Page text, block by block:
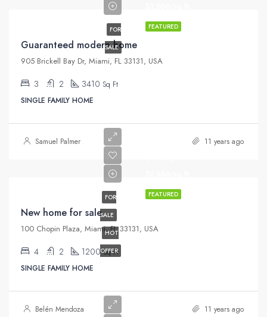
FEATURED
FOR
SALE
Guaranteed modern home
905 Brickell Bay Dr, Miami, FL 33131, USA
3 2 3410 Sq Ft
SINGLE FAMILY HOME
Samuel Palmer 11 years ago
FEATURED
FOR
SALE
HOT
OFFER
New home for sale
100 Chopin Plaza, Miami, FL 33131, USA
4 2 1200 Sq Ft
SINGLE FAMILY HOME
Belén Mendoza 11 years ago